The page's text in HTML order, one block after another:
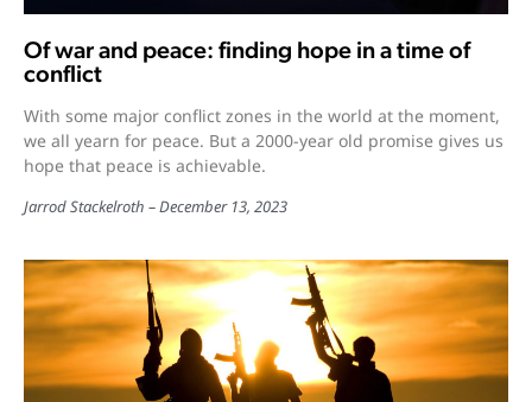
Of war and peace: finding hope in a time of
conflict
With some major conflict zones in the world at the moment,
we all yearn for peace. But a 2000-year old promise gives us
hope that peace is achievable.
Jarrod Stackelroth December 13, 2023